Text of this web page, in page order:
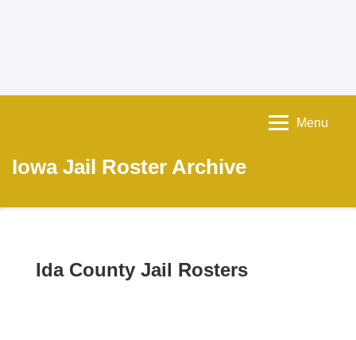
Iowa Jail Roster Archive
Menu
Ida County Jail Rosters